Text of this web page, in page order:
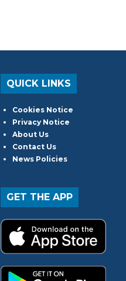
QUICK LINKS
Cookies Notice
Privacy Notice
About Us
Contact Us
News Policies
GET THE APP